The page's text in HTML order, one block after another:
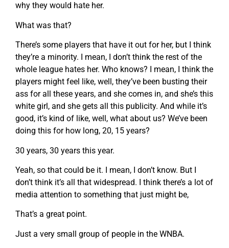
why they would hate her.
What was that?
There’s some players that have it out for her, but I think
they’re a minority. I mean, I don’t think the rest of the
whole league hates her. Who knows? I mean, I think the
players might feel like, well, they’ve been busting their
ass for all these years, and she comes in, and she’s this
white girl, and she gets all this publicity. And while it’s
good, it’s kind of like, well, what about us? We’ve been
doing this for how long, 20, 15 years?
30 years, 30 years this year.
Yeah, so that could be it. I mean, I don’t know. But I
don’t think it’s all that widespread. I think there’s a lot of
media attention to something that just might be,
That’s a great point.
Just a very small group of people in the WNBA.